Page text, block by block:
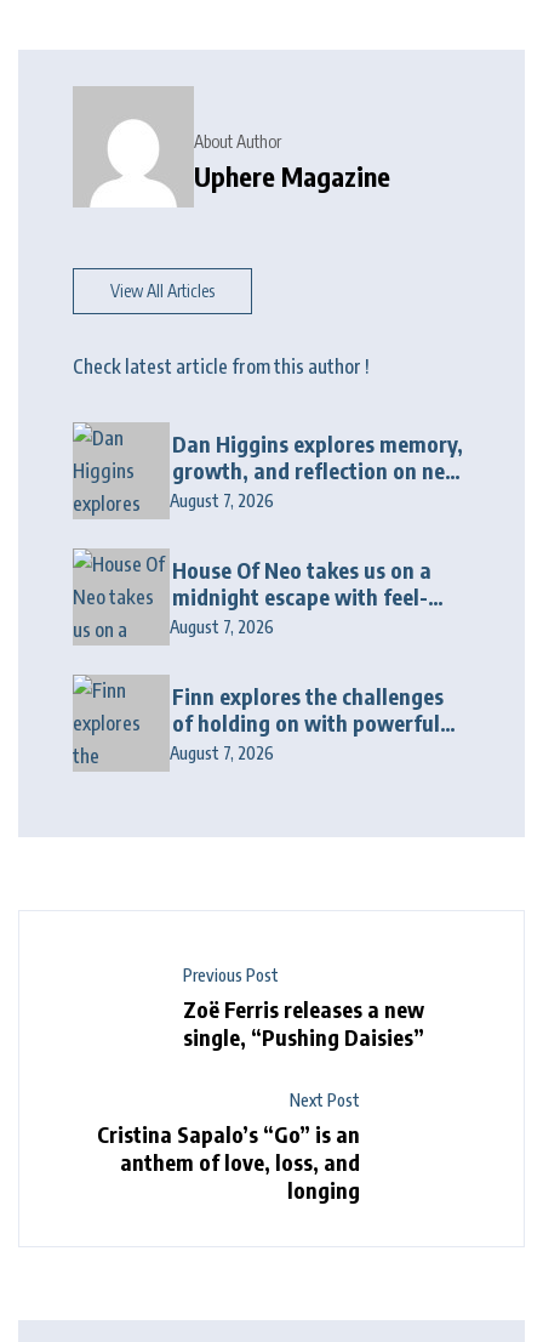
About Author
Uphere Magazine
View All Articles
Check latest article from this author !
Dan Higgins explores memory,
growth, and reflection on new
album “Twenty Twenty Six”
August 7, 2026
House Of Neo takes us on a
midnight escape with feel-
good house anthem
August 7, 2026
Finn explores the challenges
of holding on with powerful
new release “Last Love Song”
August 7, 2026
Previous Post
Zoë Ferris releases a new
single, “Pushing Daisies”
Next Post
Cristina Sapalo’s “Go” is an
anthem of love, loss, and
longing